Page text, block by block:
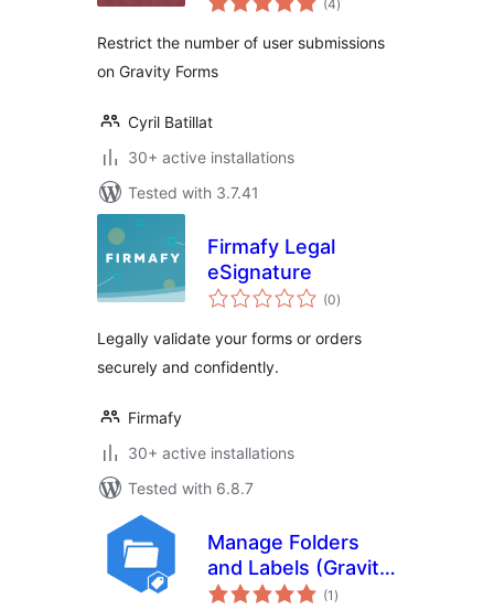
(4ratings
)
Restrict the number of user submissions
on Gravity Forms
Cyril Batillat
30+ active installations
Tested with 3.7.41
Firmafy Legal
eSignature
(0total
ratings
)
Legally validate your forms or orders
securely and confidently.
Firmafy
30+ active installations
Tested with 6.8.7
Manage Folders
and Labels (Gravity
Forms)
(1 total
ratings
)